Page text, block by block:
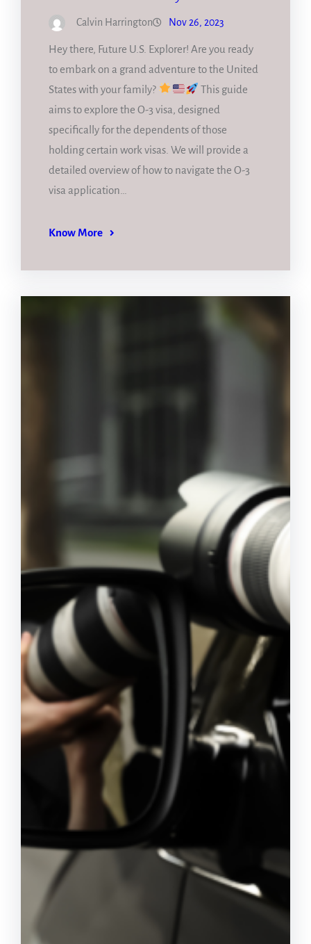
Calvin Harrington Nov 26, 2023
Hey there, Future U.S. Explorer! Are you ready
to embark on a grand adventure to the United
States with your family?
This guide
aims to explore the O-3 visa, designed
specifically for the dependents of those
holding certain work visas. We will provide a
detailed overview of how to navigate the O-3
visa application…
Know More